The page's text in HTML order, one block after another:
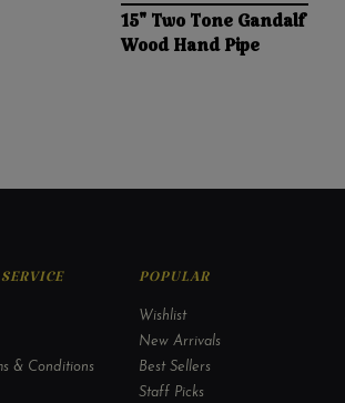
15" Two Tone Gandalf
Wood Hand Pipe
& Conditions
POPULAR
Wishlist
New Arrivals
Best Sellers
Staff Picks